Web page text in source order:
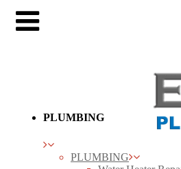
PLUMBING
PLUMBING